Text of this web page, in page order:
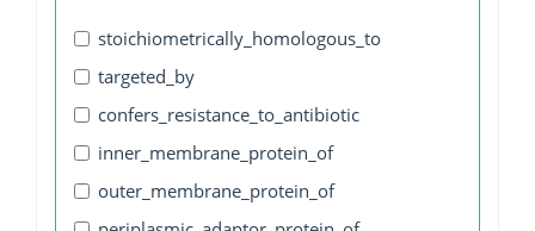
stoichiometrically_homologous_to
targeted_by
confers_resistance_to_antibiotic
inner_membrane_protein_of
outer_membrane_protein_of